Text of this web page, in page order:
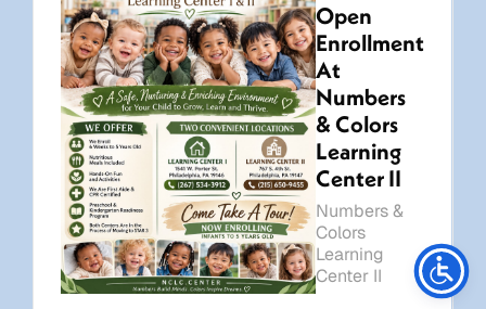
Open
Enrollment
At
Numbers
& Colors
Learning
Center II
Numbers &
Colors
Learning
Center II
Stay Connected